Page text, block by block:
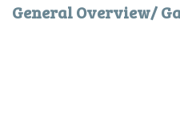
General Overview/